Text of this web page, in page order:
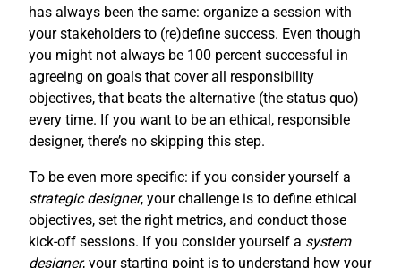
has always been the same: organize a session with
your stakeholders to (re)define success. Even though
you might not always be 100 percent successful in
agreeing on goals that cover all responsibility
objectives, that beats the alternative (the status quo)
every time. If you want to be an ethical, responsible
designer, there’s no skipping this step.
To be even more specific: if you consider yourself a
strategic designer, your challenge is to define ethical
objectives, set the right metrics, and conduct those
kick-off sessions. If you consider yourself a system
designer, your starting point is to understand how your